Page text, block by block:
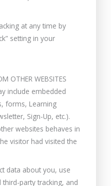
at any time by
setting in your
OTHER WEBSITES
include embedded
forms, Learning
Sign-Up, etc.).
websites behaves in
visitor had visited the
data about you, use
party tracking, and